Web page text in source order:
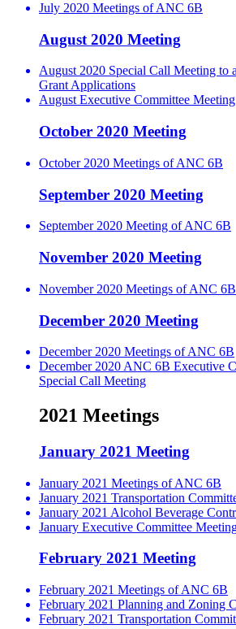
July 2020 Meetings of ANC 6B
August 2020 Meeting
August 2020 Special Call Meeting to
Grant Applications
August Executive Committee Meeting
October 2020 Meeting
October 2020 Meetings of ANC 6B
September 2020 Meeting
September 2020 Meeting of ANC 6B
November 2020 Meeting
November 2020 Meetings of ANC 6B
December 2020 Meeting
December 2020 Meetings of ANC 6B
December 2020 ANC 6B Executive
Special Call Meeting
2021 Meetings
January 2021 Meeting
January 2021 Meetings of ANC 6B
January 2021 Transportation
January 2021 Alcohol Beverage
January Executive Committee
February 2021 Meeting
February 2021 Meetings of ANC 6B
February 2021 Planning and Zoning
February 2021 Transportation